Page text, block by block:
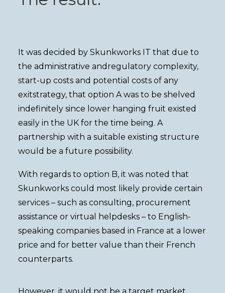
It was decided by Skunkworks IT that due to
the administrative andregulatory complexity,
start-up costs and potential costs of any
exitstrategy, that option A was to be shelved
indefinitely since lower hanging fruit existed
easily in the UK for the time being. A
partnership with a suitable existing structure
would be a future possibility.
With regards to option B, it was noted that
Skunkworks could most likely provide certain
services – such as consulting, procurement
assistance or virtual helpdesks – to English-
speaking companies based in France at a lower
price and for better value than their French
counterparts.